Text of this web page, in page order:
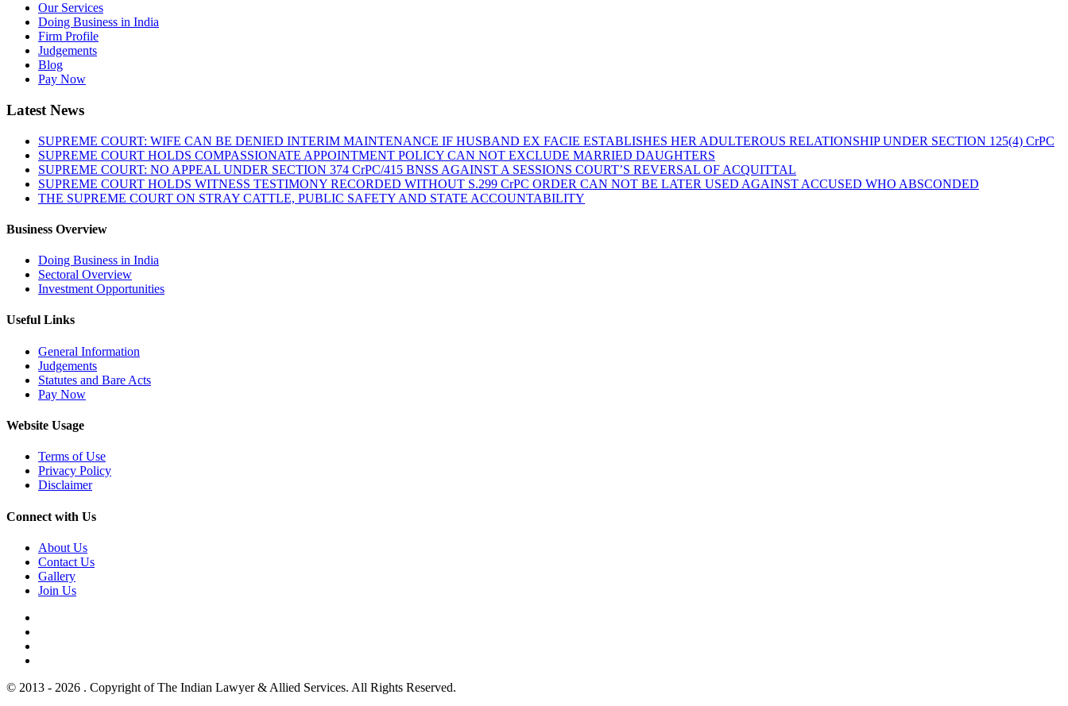
Our Services
Doing Business in India
Firm Profile
Judgements
Blog
Pay Now
Latest News
SUPREME COURT: WIFE CAN BE DENIED INTERIM MAINTENANCE IF HUSBAND EX FACIE ESTABLISHES HER ADULTEROUS RELATIONSHIP UNDER SECTION 125(4) CrPC
SUPREME COURT HOLDS COMPASSIONATE APPOINTMENT POLICY CAN NOT EXCLUDE MARRIED DAUGHTERS
SUPREME COURT: NO APPEAL UNDER SECTION 374 CrPC/415 BNSS AGAINST A SESSIONS COURT’S REVERSAL OF ACQUITTAL
SUPREME COURT HOLDS WITNESS TESTIMONY RECORDED WITHOUT S.299 CrPC ORDER CAN NOT BE LATER USED AGAINST ACCUSED WHO ABSCONDED
THE SUPREME COURT ON STRAY CATTLE, PUBLIC SAFETY AND STATE ACCOUNTABILITY
Business Overview
Doing Business in India
Sectoral Overview
Investment Opportunities
Useful Links
General Information
Judgements
Statutes and Bare Acts
Pay Now
Website Usage
Terms of Use
Privacy Policy
Disclaimer
Connect with Us
About Us
Contact Us
Gallery
Join Us
© 2013 - 2026 . Copyright of The Indian Lawyer & Allied Services. All Rights Reserved.